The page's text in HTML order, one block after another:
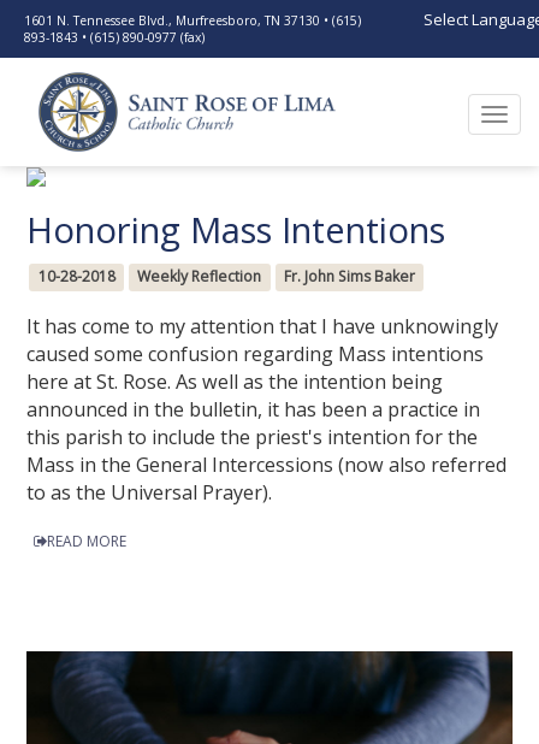
1601 N. Tennessee Blvd., Murfreesboro, TN 37130 • (615)
893-1843 • (615) 890-0977 (fax)
Select
Honoring Mass Intentions
10-28-2018 Weekly Reflection Fr. John Sims Baker
It has come to my attention that I have unknowingly
caused some confusion regarding Mass intentions
here at St. Rose. As well as the intention being
announced in the bulletin, it has been a practice in
this parish to include the priest's intention for the
Mass in the General Intercessions (now also referred
to as the Universal Prayer).
READ MORE